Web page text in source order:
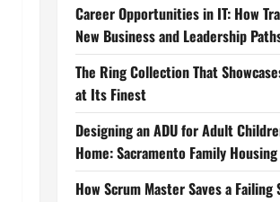
Career Opportunities in IT: How
New Business and Leadership
The Ring Collection That
at Its Finest
Designing an ADU for Adult
Home: Sacramento Family
How Scrum Master Saves a Failing